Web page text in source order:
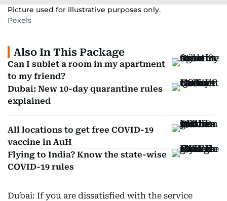
Picture used for illustrative purposes only.
Pexels
Also In This Package
Can I sublet a room in my apartment
to my friend?
Dubai: New 10-day quarantine rules
explained
All locations to get free COVID-19
vaccine in AuH
Flying to India? Know the state-wise
COVID-19 rules
Dubai: If you are dissatisfied with the service